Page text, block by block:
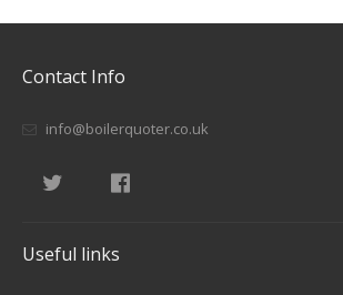
Contact Info
info@boilerquoter.co.uk
Useful links